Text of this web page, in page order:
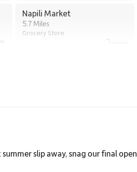
an exceptional choice for discerning
Napili Market
5.7 Miles
Grocery Store
slip away, snag our final open